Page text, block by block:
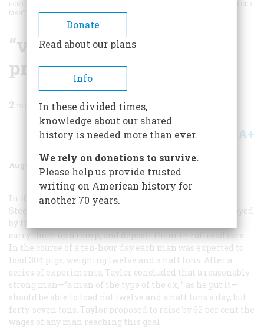
BREADCRUMB
HOME
“VELL, DEN, I VAS A HIGH-PRICED
MAN”
“vell, Den, I Vas A High-
priced Man”
2 min read
Share A+
August/September 1979 Volume 30Issue 5
In 1898 Taylor was hired as a consultant by Bethlehem
Steel. At the time several gangs of laborers were employed
by the company to pick up ninety-two-pound iron pigs,
carry them up a ramp, and deposit them in railroad cars.
In the course of a ten-hour day each man was expected to
load 304 pigs, weighing twelve and a half tons. After a
series of experiments, Taylor concluded that a reasonably
strong man—”a man of the type of the ox, ” as he put it—
should be able to load not twelve and a half tons a day, but
forty-seven tons. Taylor proposed to raise by 62 per cent the
wages of any man reaching this goal.
Donate
Read about our plans
Info
In these divided times,
knowledge about our shared
history is needed more than ever.
We rely on donations to survive.
Please help us provide trusted
writing on American history for
another 70 years.